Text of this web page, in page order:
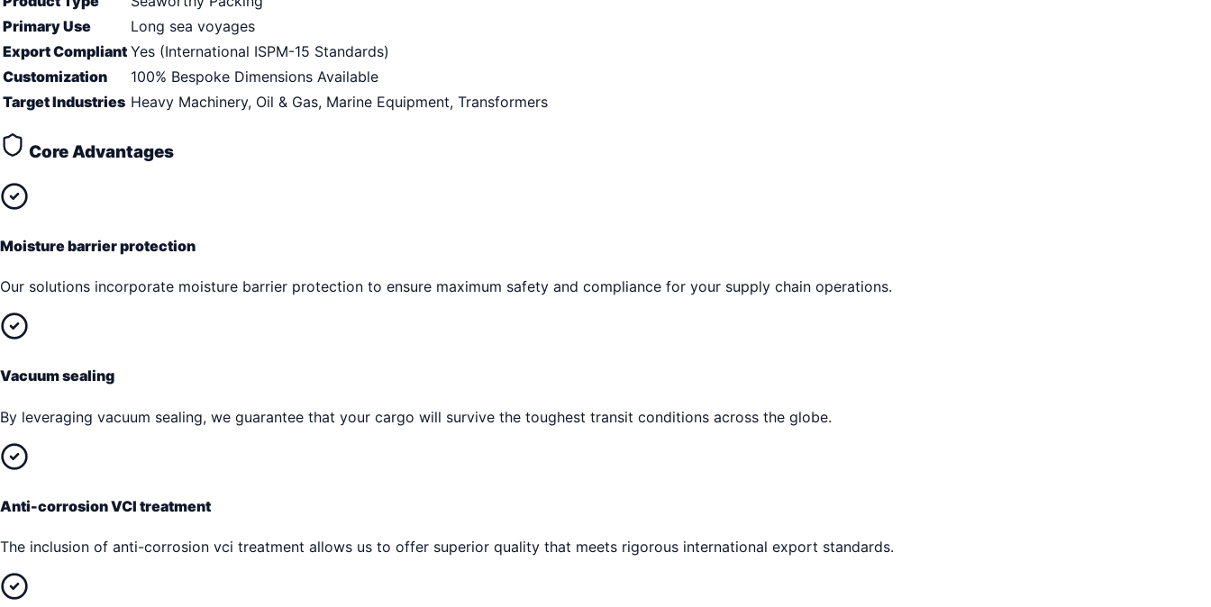
Primary Use
Long sea voyages
Export Compliant Yes (International ISPM-15 Standards)
Customization
100% Bespoke Dimensions Available
Target Industries Heavy Machinery, Oil & Gas, Marine Equipment, Transformers
Core Advantages
Moisture barrier protection
Our solutions incorporate moisture barrier protection to ensure maximum safety and compliance for your supply chain operations.
Vacuum sealing
By leveraging vacuum sealing, we guarantee that your cargo will survive the toughest transit conditions across the globe.
Anti-corrosion VCI treatment
The inclusion of anti-corrosion vci treatment allows us to offer superior quality that meets rigorous international export standards.